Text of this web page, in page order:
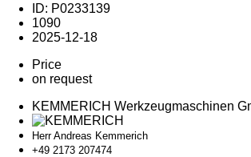
ID: P0233139
1090
2025-12-18
Price
on request
KEMMERICH Werkzeugmaschinen
Herr Andreas Kemmerich
+49 2173 207474